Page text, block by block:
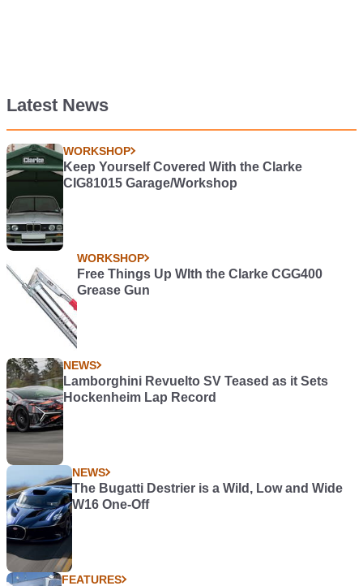
Latest News
WORKSHOP
Keep Yourself Covered With the Clarke
CIG81015 Garage/Workshop
WORKSHOP
Free Things Up WIth the Clarke CGG400
Grease Gun
NEWS
Lamborghini Revuelto SV Teased as it Sets
Hockenheim Lap Record
NEWS
The Bugatti Destrier is a Wild, Low and Wide
W16 One-Off
FEATURES